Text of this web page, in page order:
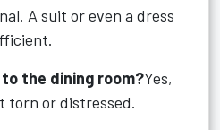
A suit or even a dress
to the dining room?Yes,
torn or distressed.